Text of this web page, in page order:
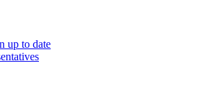
up to date